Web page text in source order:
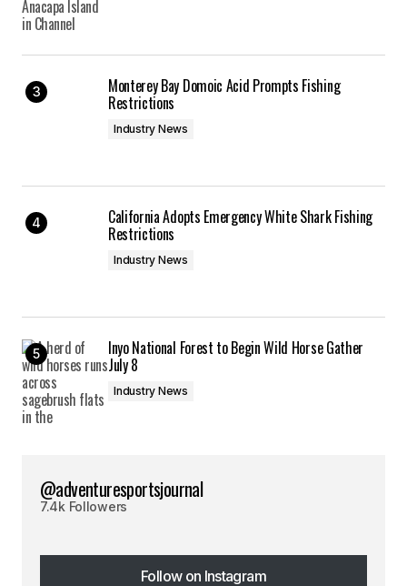
Monterey Bay Domoic Acid Prompts Fishing
Restrictions
Industry News
California Adopts Emergency White Shark Fishing
Restrictions
Industry News
Inyo National Forest to Begin Wild Horse Gather
July 8
Industry News
@adventuresportsjournal
7.4k Followers
Follow on Instagram